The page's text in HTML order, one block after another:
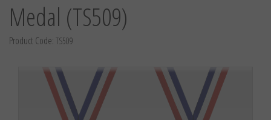
Medal (TS509)
Product Code: TS509